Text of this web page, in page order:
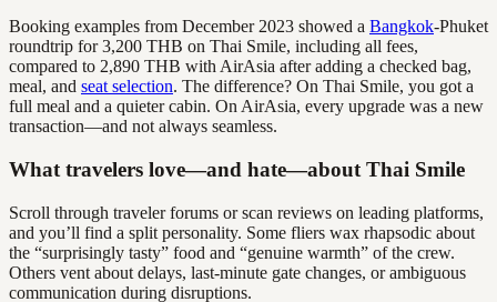
Booking examples from December 2023 showed a Bangkok-Phuket
roundtrip for 3,200 THB on Thai Smile, including all fees,
compared to 2,890 THB with AirAsia after adding a checked bag,
meal, and seat selection. The difference? On Thai Smile, you got a
full meal and a quieter cabin. On AirAsia, every upgrade was a new
transaction—and not always seamless.
What travelers love—and hate—about Thai Smile
Scroll through traveler forums or scan reviews on leading platforms,
and you’ll find a split personality. Some fliers wax rhapsodic about
the “surprisingly tasty” food and “genuine warmth” of the crew.
Others vent about delays, last-minute gate changes, or ambiguous
communication during disruptions.